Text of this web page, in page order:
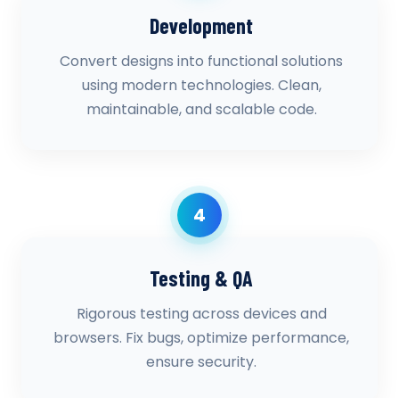
Development
Convert designs into functional solutions
using modern technologies. Clean,
maintainable, and scalable code.
4
Testing & QA
Rigorous testing across devices and
browsers. Fix bugs, optimize performance,
ensure security.